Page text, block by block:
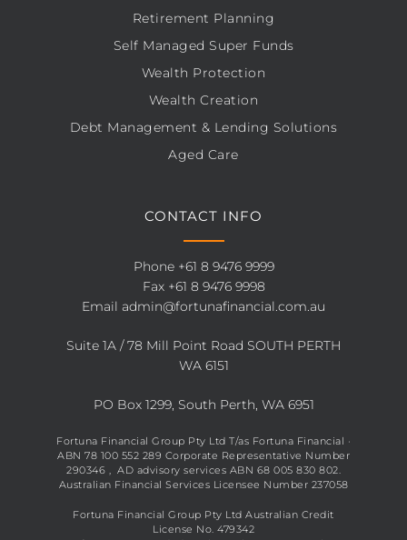
Retirement Planning
Self Managed Super Funds
Wealth Protection
Wealth Creation
Debt Management & Lending Solutions
Aged Care
CONTACT INFO
Phone +61 8 9476 9999
Fax +61 8 9476 9998
Email admin@fortunafinancial.com.au
Suite 1A / 78 Mill Point Road SOUTH PERTH
WA 6151
PO Box 1299, South Perth, WA 6951
Fortuna Financial Group Pty Ltd T/as Fortuna Financial ·
ABN 78 100 552 289 Corporate Representative Number
290346 , AD advisory services ABN 68 005 830 802.
Australian Financial Services Licensee Number 237058
Fortuna Financial Group Pty Ltd Australian Credit
License No. 479342